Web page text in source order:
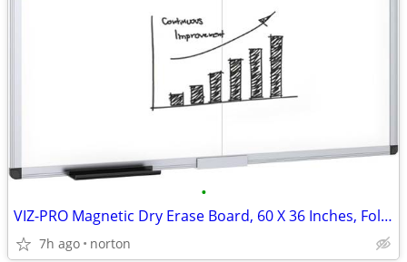
•
VIZ-PRO Magnetic Dry Erase Board, 60 X 36 Inches, Foldable Wall-Mounte
7h ago norton